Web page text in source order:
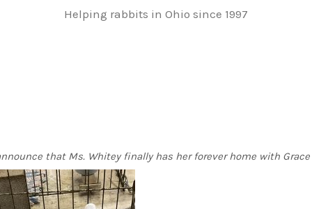
SUPPLIES
Helping rabbits in Ohio since 1997
that Ms. Whitey finally has her forever home with Grace